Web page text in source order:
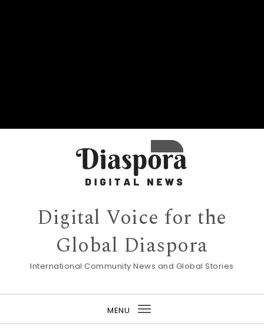
Digital Voice for the
Global Diaspora
International Community News and Global Stories
MENU
Toggle